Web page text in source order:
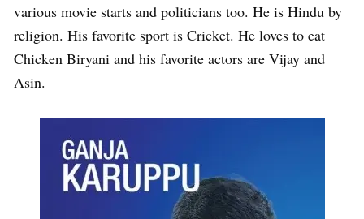
various movie starts and politicians too. He is Hindu by
religion. His favorite sport is Cricket. He loves to eat
Chicken Biryani and his favorite actors are Vijay and
Asin.